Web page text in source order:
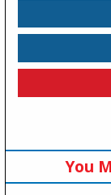
You